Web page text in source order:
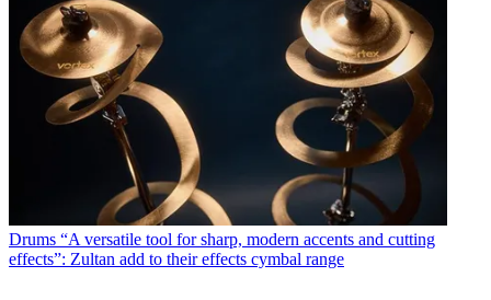
Drums “A versatile tool for sharp, modern accents and cutting
effects”: Zultan add to their effects cymbal range